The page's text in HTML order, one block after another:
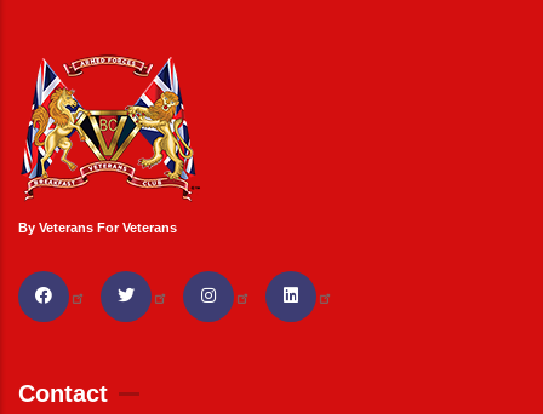
By Veterans For Veterans
Contact